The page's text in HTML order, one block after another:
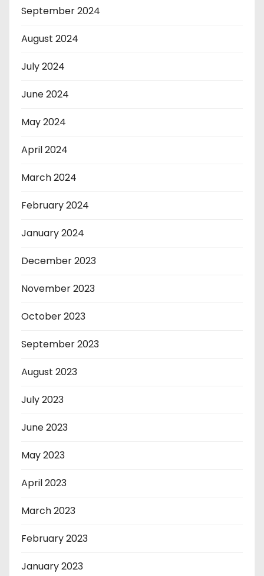
September 2024
August 2024
July 2024
June 2024
May 2024
April 2024
March 2024
February 2024
January 2024
December 2023
November 2023
October 2023
September 2023
August 2023
July 2023
June 2023
May 2023
April 2023
March 2023
February 2023
January 2023